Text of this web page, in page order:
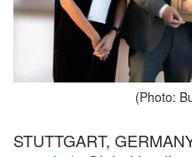
(Photo:
STUTTGART,